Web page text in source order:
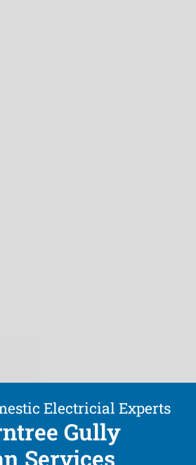
Electricial Experts
Gully
Services